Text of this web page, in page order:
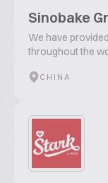
Sinobake
We have
throughout the
CHINA